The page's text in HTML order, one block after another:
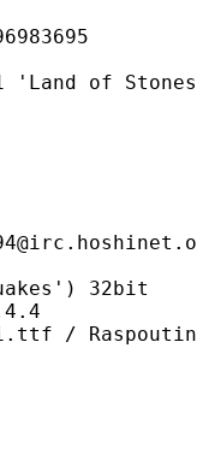
Stones,
32bit